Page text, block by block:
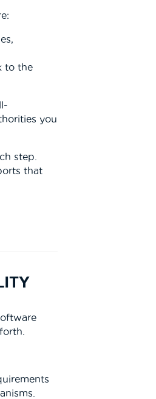
to the
you
step.
that